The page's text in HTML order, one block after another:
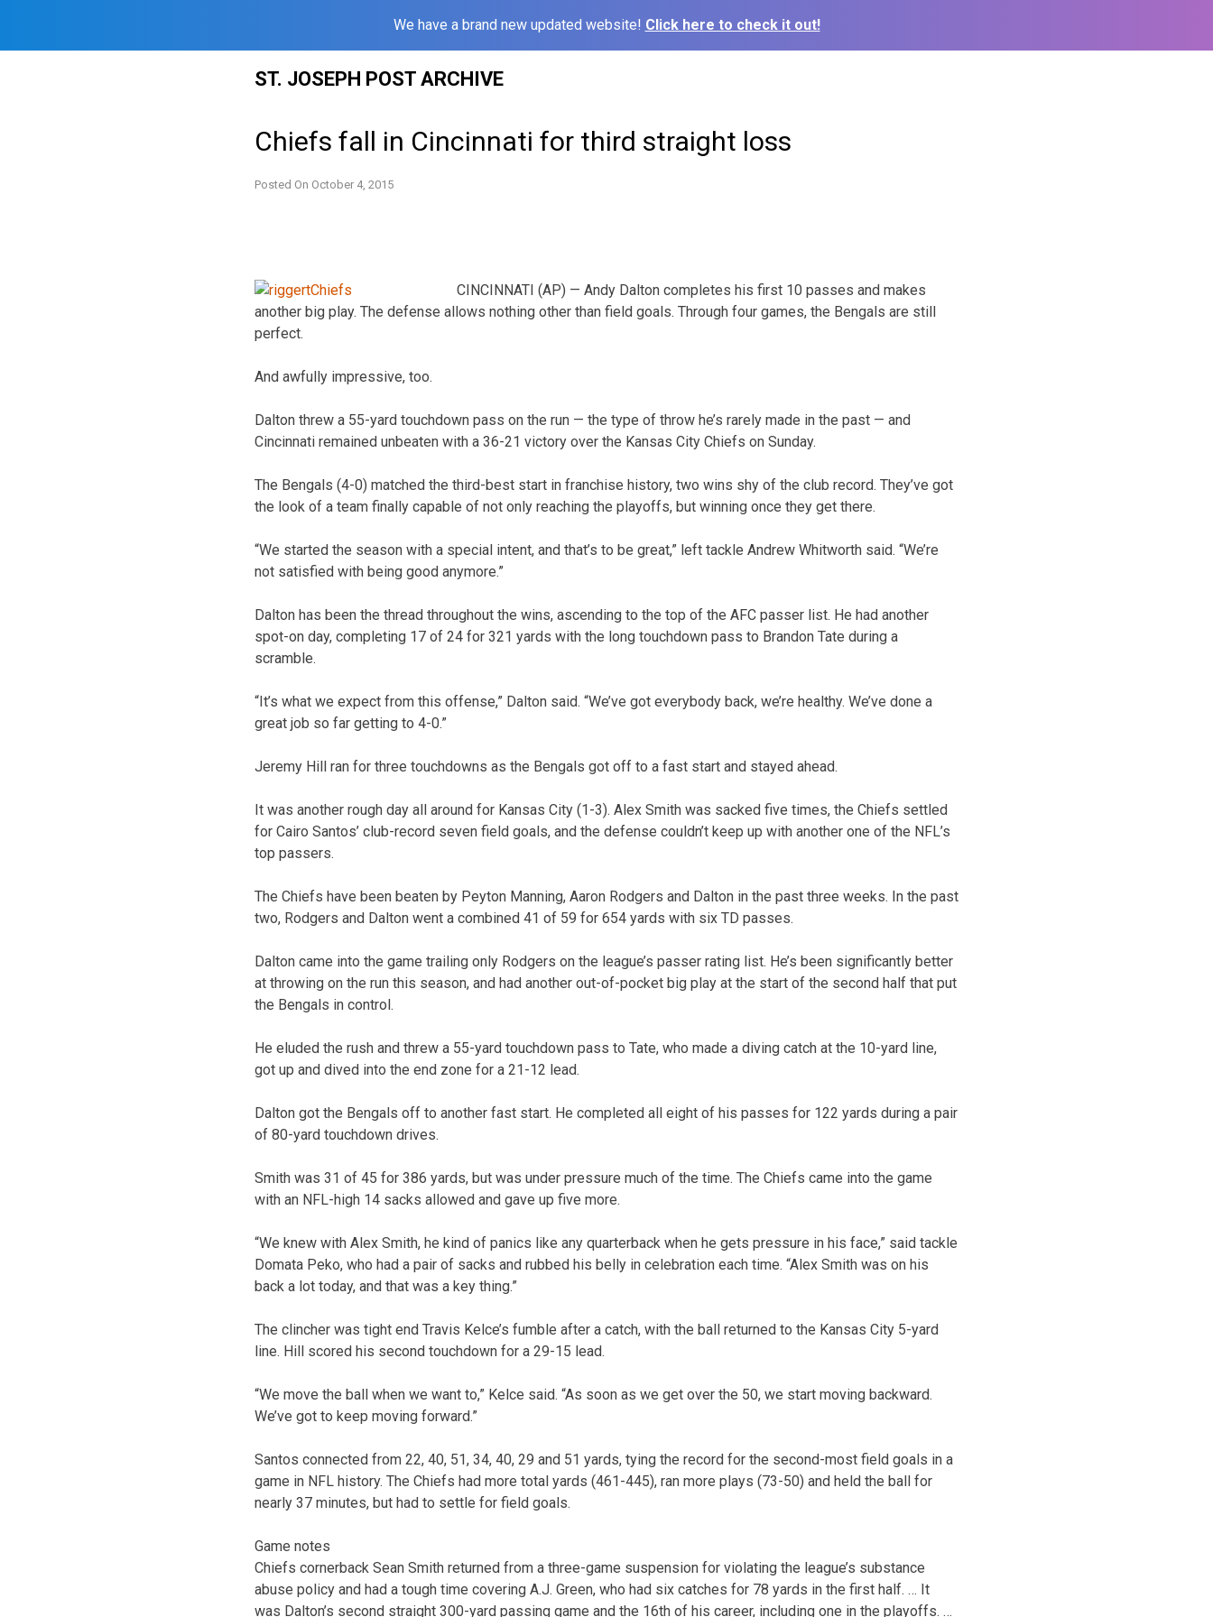
We have a brand new updated website! Click here to check it out!
ST. JOSEPH POST ARCHIVE
Chiefs fall in Cincinnati for third straight loss
Posted On October 4, 2015
CINCINNATI (AP) — Andy Dalton completes his first 10 passes and makes
another big play. The defense allows nothing other than field goals. Through four games, the Bengals are still
perfect.
And awfully impressive, too.
Dalton threw a 55-yard touchdown pass on the run — the type of throw he’s rarely made in the past — and
Cincinnati remained unbeaten with a 36-21 victory over the Kansas City Chiefs on Sunday.
The Bengals (4-0) matched the third-best start in franchise history, two wins shy of the club record. They’ve got
the look of a team finally capable of not only reaching the playoffs, but winning once they get there.
“We started the season with a special intent, and that’s to be great,” left tackle Andrew Whitworth said. “We’re
not satisfied with being good anymore.”
Dalton has been the thread throughout the wins, ascending to the top of the AFC passer list. He had another
spot-on day, completing 17 of 24 for 321 yards with the long touchdown pass to Brandon Tate during a
scramble.
“It’s what we expect from this offense,” Dalton said. “We’ve got everybody back, we’re healthy. We’ve done a
great job so far getting to 4-0.”
Jeremy Hill ran for three touchdowns as the Bengals got off to a fast start and stayed ahead.
It was another rough day all around for Kansas City (1-3). Alex Smith was sacked five times, the Chiefs settled
for Cairo Santos’ club-record seven field goals, and the defense couldn’t keep up with another one of the NFL’s
top passers.
The Chiefs have been beaten by Peyton Manning, Aaron Rodgers and Dalton in the past three weeks. In the past
two, Rodgers and Dalton went a combined 41 of 59 for 654 yards with six TD passes.
Dalton came into the game trailing only Rodgers on the league’s passer rating list. He’s been significantly better
at throwing on the run this season, and had another out-of-pocket big play at the start of the second half that put
the Bengals in control.
He eluded the rush and threw a 55-yard touchdown pass to Tate, who made a diving catch at the 10-yard line,
got up and dived into the end zone for a 21-12 lead.
Dalton got the Bengals off to another fast start. He completed all eight of his passes for 122 yards during a pair
of 80-yard touchdown drives.
Smith was 31 of 45 for 386 yards, but was under pressure much of the time. The Chiefs came into the game
with an NFL-high 14 sacks allowed and gave up five more.
“We knew with Alex Smith, he kind of panics like any quarterback when he gets pressure in his face,” said tackle
Domata Peko, who had a pair of sacks and rubbed his belly in celebration each time. “Alex Smith was on his
back a lot today, and that was a key thing.”
The clincher was tight end Travis Kelce’s fumble after a catch, with the ball returned to the Kansas City 5-yard
line. Hill scored his second touchdown for a 29-15 lead.
“We move the ball when we want to,” Kelce said. “As soon as we get over the 50, we start moving backward.
We’ve got to keep moving forward.”
Santos connected from 22, 40, 51, 34, 40, 29 and 51 yards, tying the record for the second-most field goals in a
game in NFL history. The Chiefs had more total yards (461-445), ran more plays (73-50) and held the ball for
nearly 37 minutes, but had to settle for field goals.
Game notes
Chiefs cornerback Sean Smith returned from a three-game suspension for violating the league’s substance
abuse policy and had a tough time covering A.J. Green, who had six catches for 78 yards in the first half. … It
was Dalton’s second straight 300-yard passing game and the 16th of his career, including one in the playoffs. …